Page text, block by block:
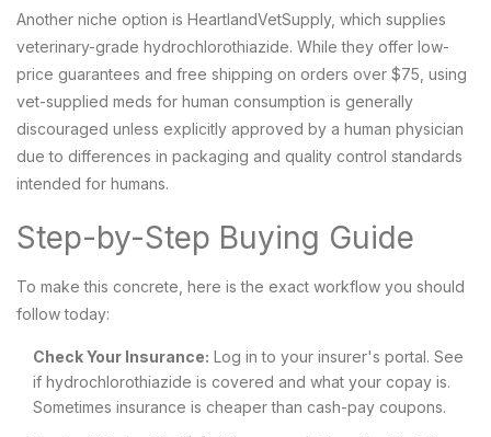
Another niche option is HeartlandVetSupply, which supplies
veterinary-grade hydrochlorothiazide. While they offer low-
price guarantees and free shipping on orders over $75, using
vet-supplied meds for human consumption is generally
discouraged unless explicitly approved by a human physician
due to differences in packaging and quality control standards
intended for humans.
Step-by-Step Buying Guide
To make this concrete, here is the exact workflow you should
follow today:
Check Your Insurance: Log in to your insurer's portal. See
if hydrochlorothiazide is covered and what your copay is.
Sometimes insurance is cheaper than cash-pay coupons.